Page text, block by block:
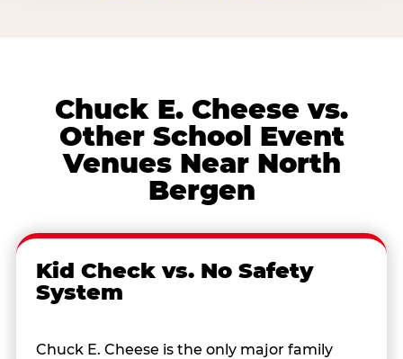
Chuck E. Cheese vs.
Other School Event
Venues Near North
Bergen
Kid Check vs. No Safety
System
Chuck E. Cheese is the only major family